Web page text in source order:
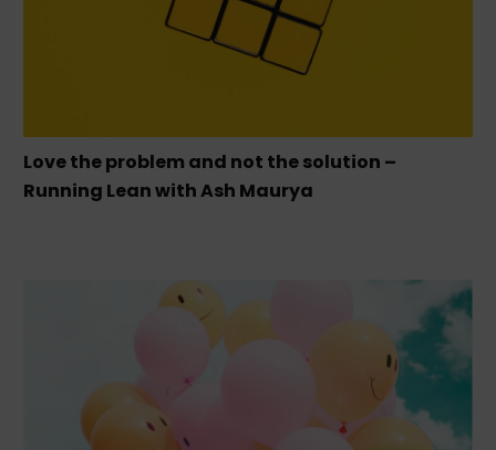
Love the problem and not the solution –
Running Lean with Ash Maurya